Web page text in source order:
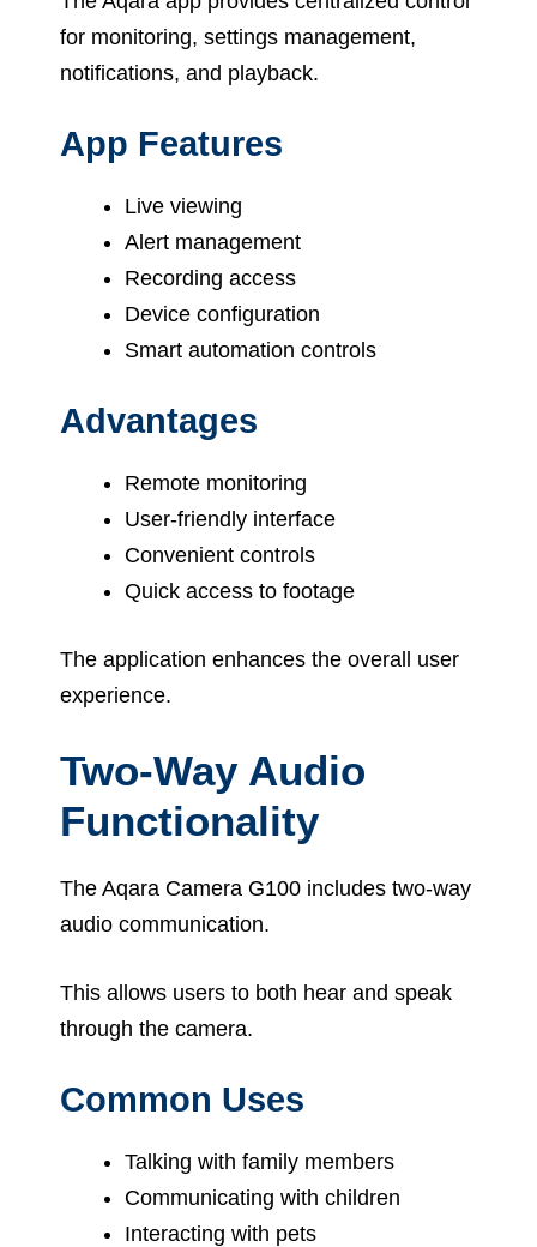
for monitoring, settings management,
notifications, and playback.
App Features
Live viewing
Alert management
Recording access
Device configuration
Smart automation controls
Advantages
Remote monitoring
User-friendly interface
Convenient controls
Quick access to footage
The application enhances the overall user
experience.
Two-Way Audio
Functionality
The Aqara Camera G100 includes two-way
audio communication.
This allows users to both hear and speak
through the camera.
Common Uses
Talking with family members
Communicating with children
Interacting with pets